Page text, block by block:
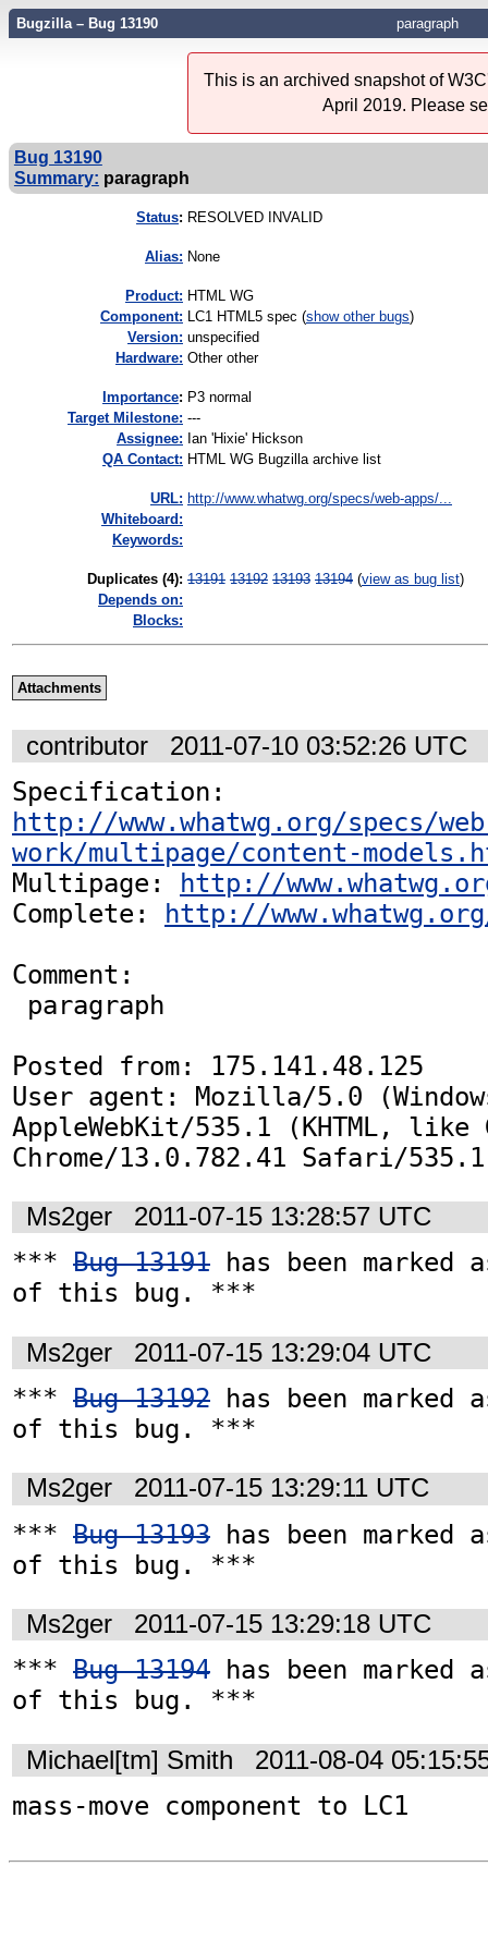
Bugzilla – Bug 13190 paragraph
This is an archived snapshot of
April 2019. Please
Bug 13190
Summary: paragraph
Status: RESOLVED INVALID
Alias: None
Product: HTML WG
Component: LC1 HTML5 spec (show other bugs)
Version: unspecified
Hardware: Other other
mportance: P3 normal
Target Milestone: ---
Assignee: Ian 'Hixie' Hickson
QA Contact: HTML WG Bugzilla archive list
URL: http://www.whatwg.org/specs/web-apps/...
Whiteboard:
Keywords:
Duplicates (4): 13191 13192 13193 13194 (view as bug list)
Depends on:
Blocks:
Attachments
contributor 2011-07-10 03:52:26 UTC
http://www.whatwg.org/specs/
work/multipage/content-
Multipage:
http://
Complete:
http://
Comment:
Posted from: 175.141.48.125
User agent: Mozilla/5.0
AppleWebKit/535.1 (KHTML, like
Chrome/13.0.782.41 Safari/535.1
Ms2ger 2011-07-15 13:28:57 UTC
*** Bug 13191 has been marked
of this bug. ***
Ms2ger 2011-07-15 13:29:04 UTC
*** Bug 13192 has been marked
of this bug. ***
Ms2ger 2011-07-15 13:29:11 UTC
*** Bug 13193 has been marked
of this bug. ***
Ms2ger 2011-07-15 13:29:18 UTC
*** Bug 13194 has been marked
of this bug. ***
Michael[tm] Smith 2011-08-04
mass-move component to LC1